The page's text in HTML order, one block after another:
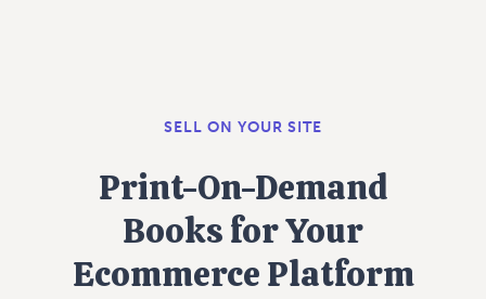
SELL ON YOUR SITE
Print-On-Demand
Books for Your
Ecommerce Platform